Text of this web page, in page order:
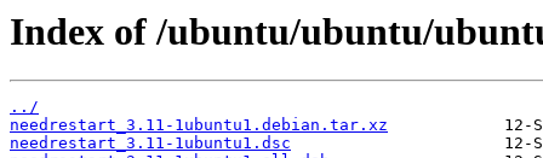
Index of /ubuntu/ubuntu/
../
needrestart_3.11-1ubuntu1.debian.tar.xz
needrestart_3.11-1ubuntu1.dsc